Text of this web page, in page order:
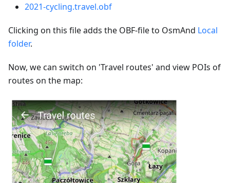
2021-cycling.travel.obf
Clicking on this file adds the OBF-file to OsmAnd Local
folder.
Now, we can switch on 'Travel routes' and view POIs of
routes on the map: